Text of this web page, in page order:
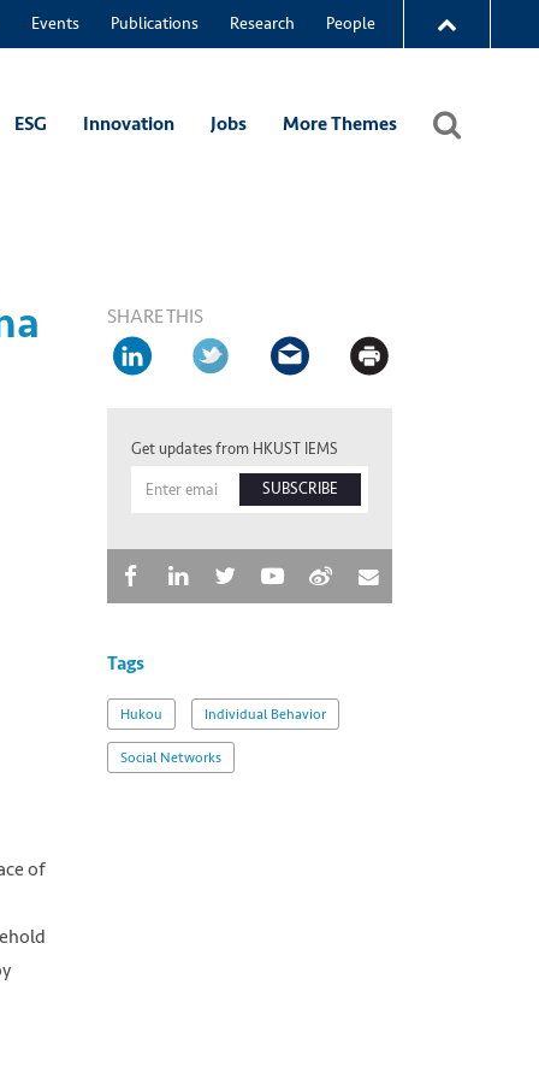
Events Publications Research People
ESG Innovation Jobs More Themes
of
SHARE THIS
Get updates from HKUST IEMS
SUBSCRIBE
Tags
Hukou
Individual Behavior
Social Networks